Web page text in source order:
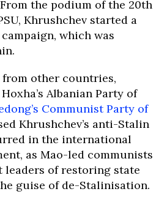
the podium of the 20th
Khrushchev started a
which was
other countries,
Albanian Party of
Communist Party of
Khrushchev’s anti-Stalin
in the international
as Mao-led communists
leaders of restoring state
guise of de-Stalinisation.